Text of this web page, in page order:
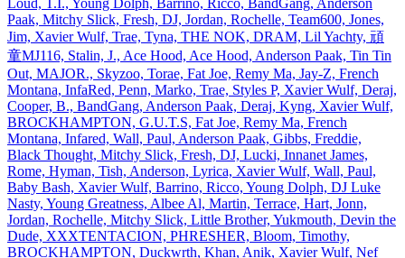
Paak, Mitchy Slick, Fresh, DJ, Jordan, Rochelle, Team600, Jones,
Jim, Xavier Wulf, Trae, Tyna, THE NOK, DRAM, Lil Yachty, 頑
童MJ116, Stalin, J., Ace Hood, Ace Hood, Anderson Paak, Tin Tin
Out, MAJOR., Skyzoo, Torae, Fat Joe, Remy Ma, Jay‐Z, French
Montana, InfaRed, Penn, Marko, Trae, Styles P, Xavier Wulf, Deraj,
Cooper, B., BandGang, Anderson Paak, Deraj, Kyng, Xavier Wulf,
BROCKHAMPTON, G.U.T.S, Fat Joe, Remy Ma, French
Montana, Infared, Wall, Paul, Anderson Paak, Gibbs, Freddie,
Black Thought, Mitchy Slick, Fresh, DJ, Lucki, Innanet James,
Rome, Hyman, Tish, Anderson, Lyrica, Xavier Wulf, Wall, Paul,
Baby Bash, Xavier Wulf, Barrino, Ricco, Young Dolph, DJ Luke
Nasty, Young Greatness, Albee Al, Martin, Terrace, Hart, Jonn,
Jordan, Rochelle, Mitchy Slick, Little Brother, Yukmouth, Devin the
Dude, XXXTENTACION, PHRESHER, Bloom, Timothy,
BROCKHAMPTON, Duckwrth, Khan, Anik, Xavier Wulf, Nef